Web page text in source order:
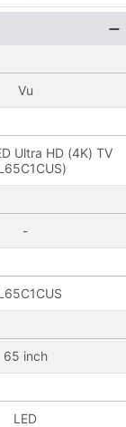
Vu
Ultra HD (4K) TV
-
65 inch
LED